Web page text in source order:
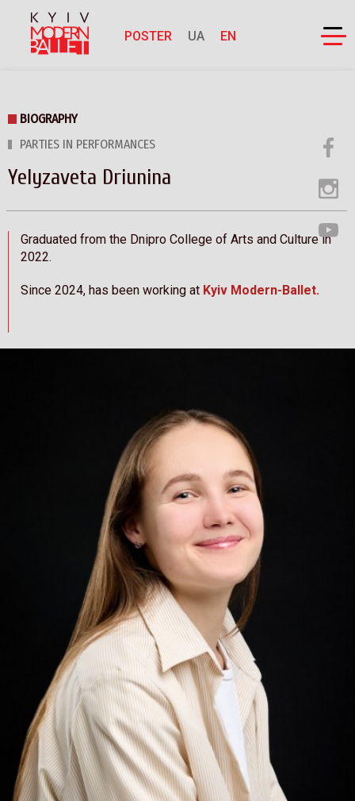
POSTER UA EN
BIOGRAPHY
PARTIES IN PERFORMANCES
Yelyzaveta Driunina
Graduated from the Dnipro College of Arts and Culture in
2022.
Since 2024, has been working at Kyiv Modern-Ballet.